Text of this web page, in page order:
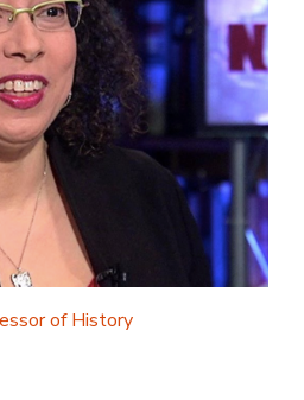
of History